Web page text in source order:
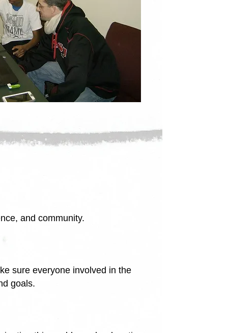
and community.
sure everyone involved in the
goals.